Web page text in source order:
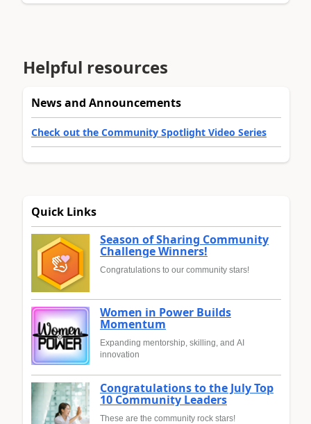
Helpful resources
News and Announcements
Check out the Community Spotlight Video Series
Quick Links
Season of Sharing Community
Challenge Winners!
Congratulations to our community stars!
Women in Power Builds
Momentum
Expanding mentorship, skilling, and AI
innovation
Congratulations to the July Top
10 Community Leaders
These are the community rock stars!